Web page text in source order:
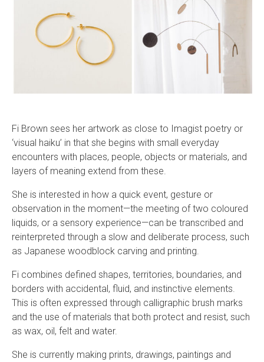
Fi Brown sees her artwork as close to Imagist poetry or
‘visual haiku’ in that she begins with small everyday
encounters with places, people, objects or materials, and
layers of meaning extend from these.
She is interested in how a quick event, gesture or
observation in the moment—the meeting of two coloured
liquids, or a sensory experience—can be transcribed and
reinterpreted through a slow and deliberate process, such
as Japanese woodblock carving and printing.
Fi combines defined shapes, territories, boundaries, and
borders with accidental, fluid, and instinctive elements.
This is often expressed through calligraphic brush marks
and the use of materials that both protect and resist, such
as wax, oil, felt and water.
She is currently making prints, drawings, paintings and